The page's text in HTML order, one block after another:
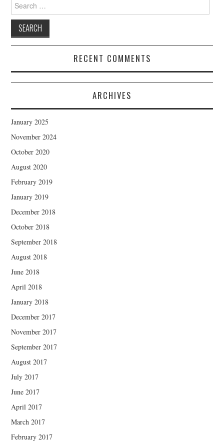
for:
RECENT COMMENTS
ARCHIVES
January 2025
November 2024
October 2020
August 2020
February 2019
January 2019
December 2018
October 2018
September 2018
August 2018
June 2018
April 2018
January 2018
December 2017
November 2017
September 2017
August 2017
July 2017
June 2017
April 2017
March 2017
February 2017